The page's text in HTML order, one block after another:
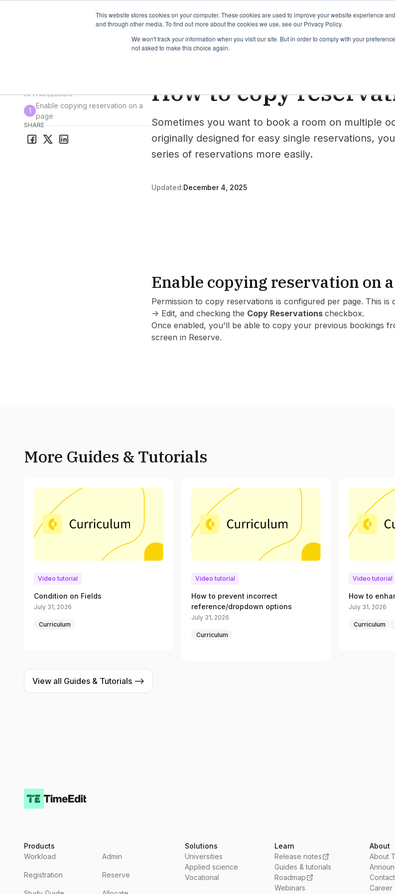
This website stores cookies on your computer. These cookies are used to improve your website experience
and through other media. To find out more about the cookies we use, see our Privacy Policy.
We won't track your information when you visit our site. But in order to comply with your
not asked to make this choice again.
Overview Guides & Tutorials Webinars Release notes Roadmap
IN THIS LESSON
1
Enable copying reservation on a
page
SHARE
How to copy
Sometimes you want to book a room on multiple
originally designed for easy single reservations,
series of reservations more easily.
Updated:December 4, 2025
Enable copying reservation on
Permission to copy reservations is configured per page. This
-> Edit, and checking the Copy Reservations checkbox.
Once enabled, you'll be able to copy your previous bookings
screen in Reserve.
More Guides & Tutorials
Video tutorial
Condition on Fields
July 31, 2026
Curriculum
Video tutorial
How to prevent incorrect
reference/dropdown options
July 31, 2026
Curriculum
Video tutorial
How to
July 31, 2026
Curriculum
View all Guides & Tutorials -->
Products
Workload
Admin
Registration Reserve
Solutions
Universities
Applied science
Vocational
Learn
Release notes
Guides & tutorials
Roadmap
Webinars
About
About
Career